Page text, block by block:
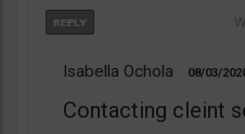
Isabella Ochola 08/03/
Contacting cleint